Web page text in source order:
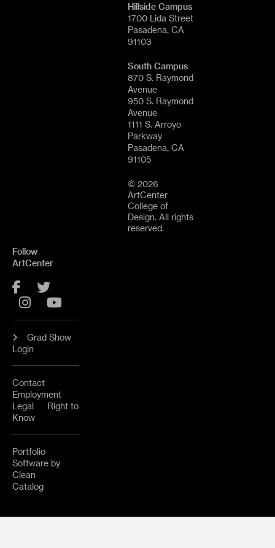
Hillside Campus
1700 Lida Street
Pasadena, CA
91103
South Campus
870 S. Raymond
Avenue
950 S. Raymond
Avenue
1111 S. Arroyo
Parkway
Pasadena, CA
91105
© 2026
ArtCenter
College of
Design. All rights
reserved.
Follow
ArtCenter
Facebook
Instagram
Grad Show
Login
Contact
Employment
Legal
Right to
Know
Portfolio
Software by
Clean
Catalog